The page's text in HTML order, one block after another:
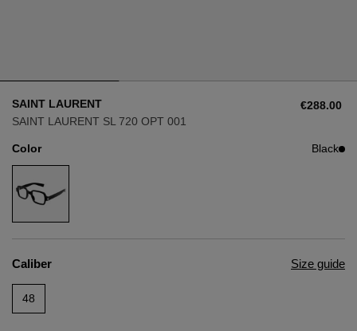
AVIATOR
CAT EYE
ROUND/OVAL
AVIATOR
CAT EYE
ROUND/OVAL
SAINT LAURENT
SAINT LAURENT SL 720 OPT 001
€288.00
Color Black
Caliber Size guide
48